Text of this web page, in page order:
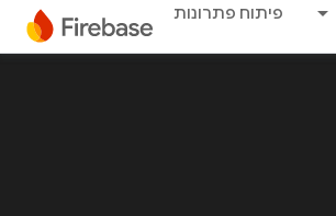
פיתוח פתרונות